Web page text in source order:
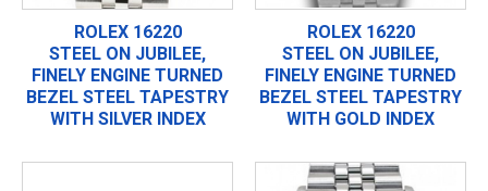
ROLEX 16220
STEEL ON JUBILEE,
FINELY ENGINE TURNED
BEZEL STEEL TAPESTRY
WITH SILVER INDEX
ROLEX 16220
STEEL ON JUBILEE,
FINELY ENGINE TURNED
BEZEL STEEL TAPESTRY
WITH GOLD INDEX